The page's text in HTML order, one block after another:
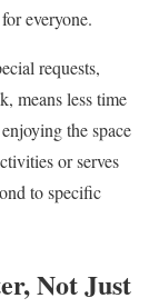
everyone.
requests,
means less time
the space
or serves
to specific
Not Just